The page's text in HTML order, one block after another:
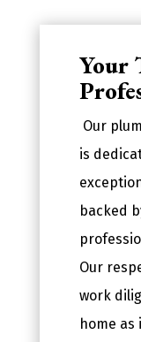
Your
Our
is
backed
Our
work
home as